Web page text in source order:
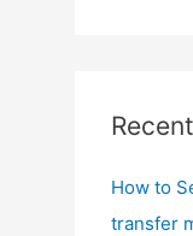
h
How to
transfer